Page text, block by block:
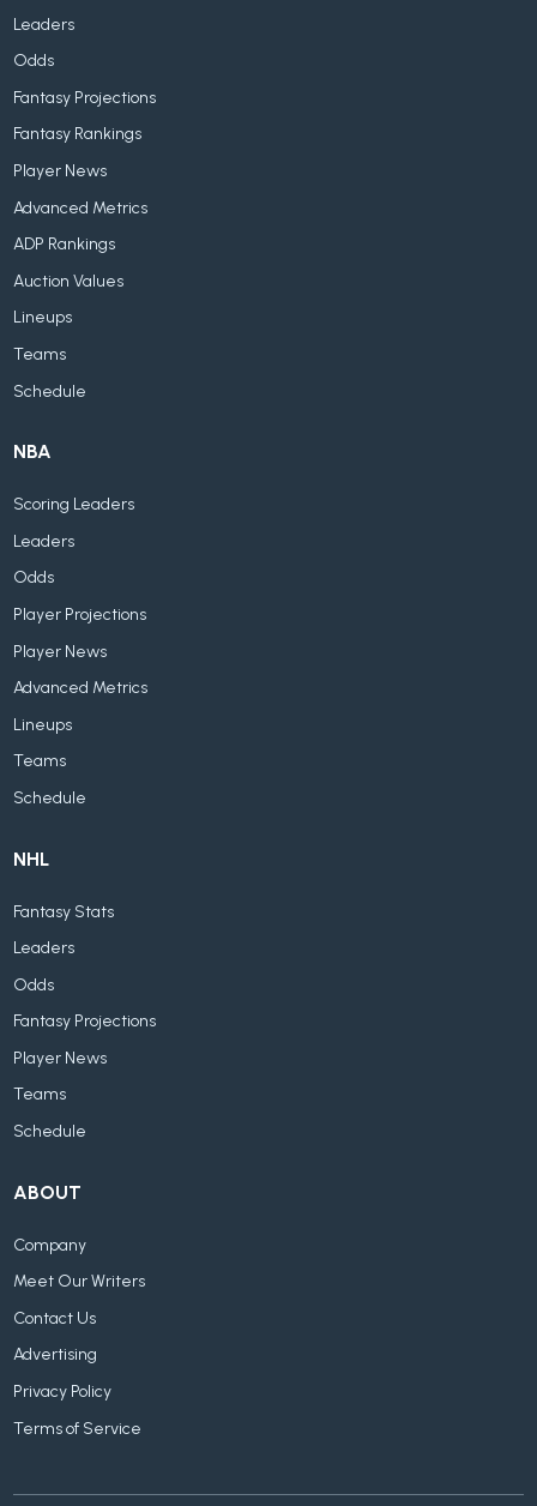
Leaders
Odds
Fantasy Projections
Fantasy Rankings
Player News
Advanced Metrics
ADP Rankings
Auction Values
Lineups
Teams
Schedule
NBA
Scoring Leaders
Leaders
Odds
Player Projections
Player News
Advanced Metrics
Lineups
Teams
Schedule
NHL
Fantasy Stats
Leaders
Odds
Fantasy Projections
Player News
Teams
Schedule
ABOUT
Company
Meet Our Writers
Contact Us
Advertising
Privacy Policy
Terms of Service